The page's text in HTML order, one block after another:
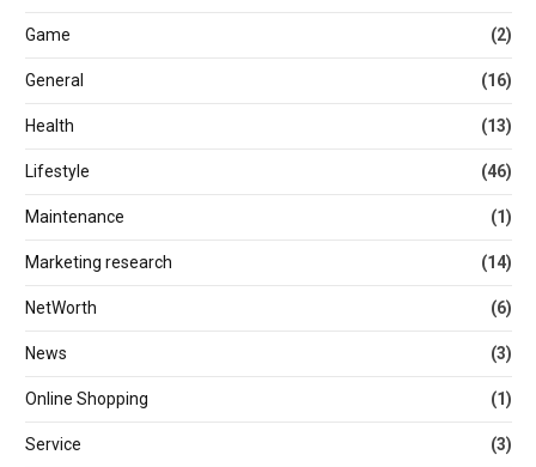
Game (2)
General (16)
Health (13)
Lifestyle (46)
Maintenance (1)
Marketing research (14)
NetWorth (6)
News (3)
Online Shopping (1)
Service (3)